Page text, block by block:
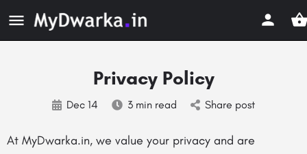
Privacy Policy
Dec 14 3 min read Share post
At MyDwarka.in, we value your privacy and are